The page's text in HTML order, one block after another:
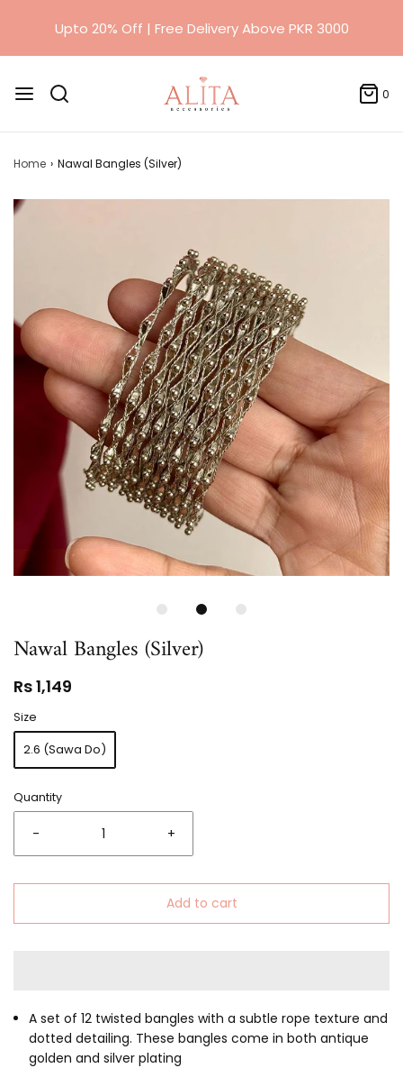
0
Home › Nawal Bangles (Silver)
Nawal Bangles (Silver)
Rs 1,149
Size
2.6 (Sawa Do)
Quantity
- +
Add to cart
A set of 12 twisted bangles with a subtle rope texture and
dotted detailing. These bangles come in both antique
golden and silver plating